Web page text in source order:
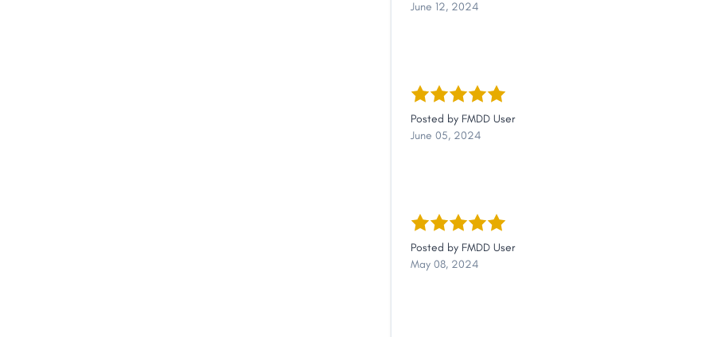
June 12, 2024
Posted by FMDD User
June 05, 2024
Posted by FMDD User
May 08, 2024